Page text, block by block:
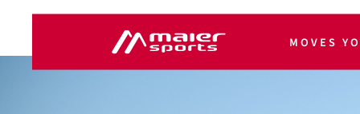
MOVES